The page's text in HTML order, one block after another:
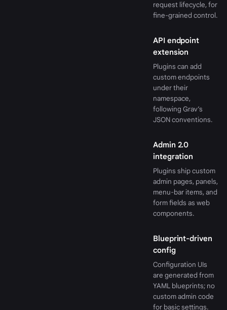
request lifecycle, for
fine-grained control.
API endpoint
extension
Plugins can add
custom endpoints
under their
namespace,
following Grav’s
JSON conventions.
Admin 2.0
integration
Plugins ship custom
admin pages, panels,
menu-bar items, and
form fields as web
components.
Blueprint-driven
config
Configuration UIs
are generated from
YAML blueprints; no
custom admin code
for basic settings.